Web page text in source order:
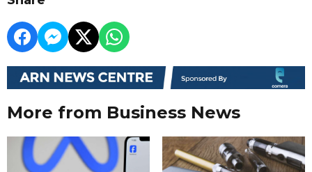
More from Business News